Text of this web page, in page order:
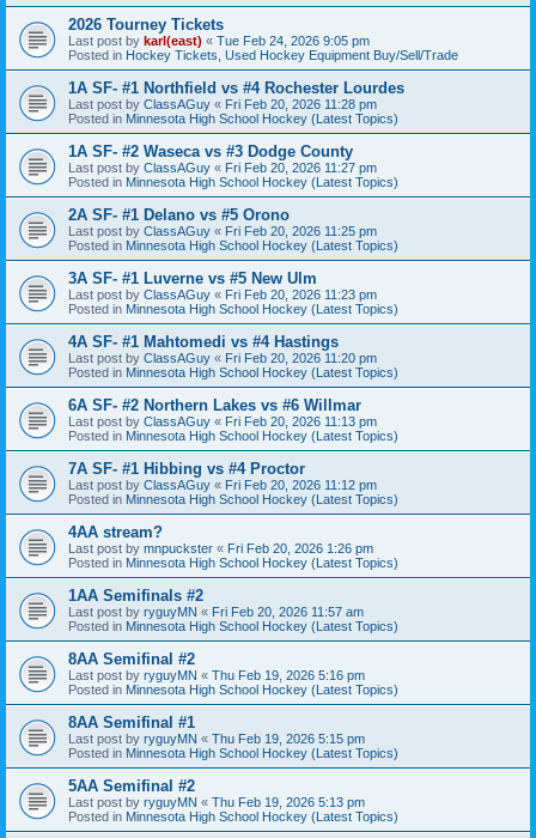
2026 Tourney Tickets
Last post by karl(east) « Tue Feb 24, 2026 9:05 pm
Posted in Hockey Tickets, Used Hockey Equipment Buy/Sell/Trade
1A SF- #1 Northfield vs #4 Rochester Lourdes
Last post by ClassAGuy « Fri Feb 20, 2026 11:28 pm
Posted in Minnesota High School Hockey (Latest Topics)
1A SF- #2 Waseca vs #3 Dodge County
Last post by ClassAGuy « Fri Feb 20, 2026 11:27 pm
Posted in Minnesota High School Hockey (Latest Topics)
2A SF- #1 Delano vs #5 Orono
Last post by ClassAGuy « Fri Feb 20, 2026 11:25 pm
Posted in Minnesota High School Hockey (Latest Topics)
3A SF- #1 Luverne vs #5 New Ulm
Last post by ClassAGuy « Fri Feb 20, 2026 11:23 pm
Posted in Minnesota High School Hockey (Latest Topics)
4A SF- #1 Mahtomedi vs #4 Hastings
Last post by ClassAGuy « Fri Feb 20, 2026 11:20 pm
Posted in Minnesota High School Hockey (Latest Topics)
6A SF- #2 Northern Lakes vs #6 Willmar
Last post by ClassAGuy « Fri Feb 20, 2026 11:13 pm
Posted in Minnesota High School Hockey (Latest Topics)
7A SF- #1 Hibbing vs #4 Proctor
Last post by ClassAGuy « Fri Feb 20, 2026 11:12 pm
Posted in Minnesota High School Hockey (Latest Topics)
4AA stream?
Last post by mnpuckster « Fri Feb 20, 2026 1:26 pm
Posted in Minnesota High School Hockey (Latest Topics)
1AA Semifinals #2
Last post by ryguyMN « Fri Feb 20, 2026 11:57 am
Posted in Minnesota High School Hockey (Latest Topics)
8AA Semifinal #2
Last post by ryguyMN « Thu Feb 19, 2026 5:16 pm
Posted in Minnesota High School Hockey (Latest Topics)
8AA Semifinal #1
Last post by ryguyMN « Thu Feb 19, 2026 5:15 pm
Posted in Minnesota High School Hockey (Latest Topics)
5AA Semifinal #2
Last post by ryguyMN « Thu Feb 19, 2026 5:13 pm
Posted in Minnesota High School Hockey (Latest Topics)